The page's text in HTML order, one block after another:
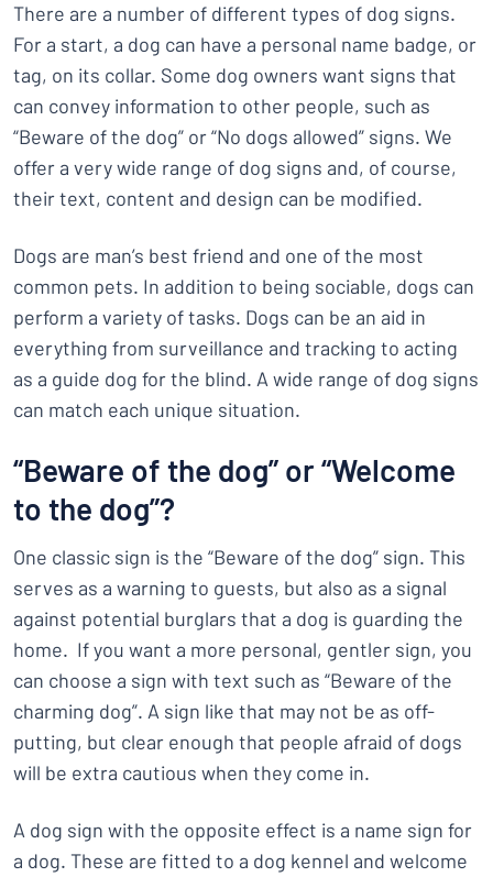
There are a number of different types of dog signs.
For a start, a dog can have a personal name badge, or
tag, on its collar. Some dog owners want signs that
can convey information to other people, such as
“Beware of the dog” or “No dogs allowed” signs. We
offer a very wide range of dog signs and, of course,
their text, content and design can be modified.
Dogs are man’s best friend and one of the most
common pets. In addition to being sociable, dogs can
perform a variety of tasks. Dogs can be an aid in
everything from surveillance and tracking to acting
as a guide dog for the blind. A wide range of dog signs
can match each unique situation.
“Beware of the dog” or “Welcome
to the dog”?
One classic sign is the “Beware of the dog” sign. This
serves as a warning to guests, but also as a signal
against potential burglars that a dog is guarding the
home. If you want a more personal, gentler sign, you
can choose a sign with text such as “Beware of the
charming dog”. A sign like that may not be as off-
putting, but clear enough that people afraid of dogs
will be extra cautious when they come in.
A dog sign with the opposite effect is a name sign for
a dog. These are fitted to a dog kennel and welcome